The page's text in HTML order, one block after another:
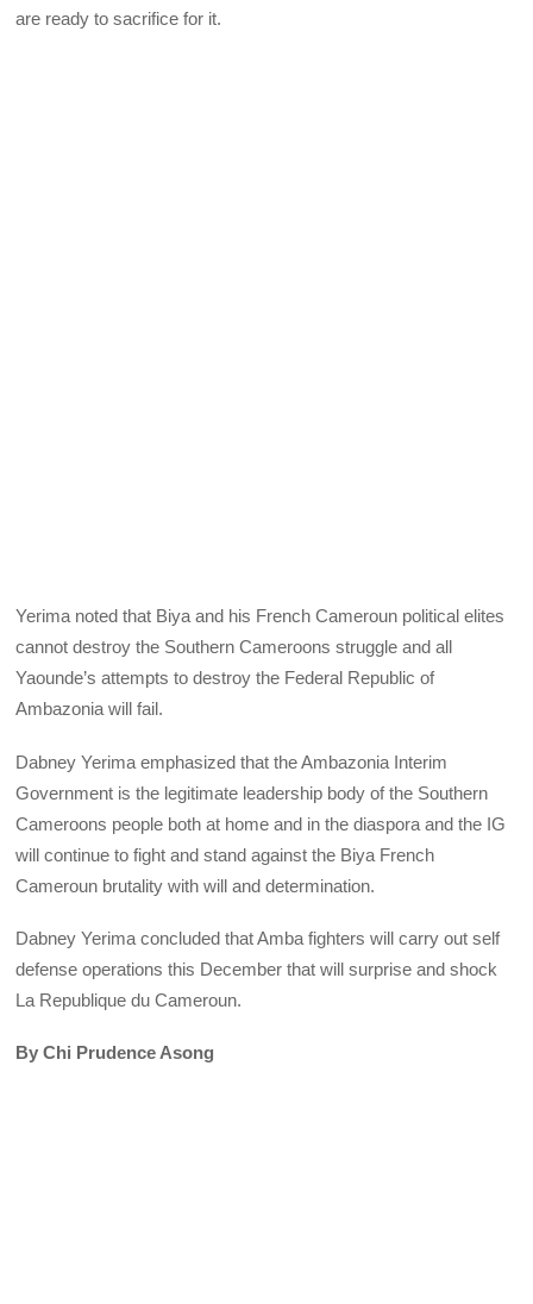
are ready to sacrifice for it.
Yerima noted that Biya and his French Cameroun political elites
cannot destroy the Southern Cameroons struggle and all
Yaounde’s attempts to destroy the Federal Republic of
Ambazonia will fail.
Dabney Yerima emphasized that the Ambazonia Interim
Government is the legitimate leadership body of the Southern
Cameroons people both at home and in the diaspora and the IG
will continue to fight and stand against the Biya French
Cameroun brutality with will and determination.
Dabney Yerima concluded that Amba fighters will carry out self
defense operations this December that will surprise and shock
La Republique du Cameroun.
By Chi Prudence Asong